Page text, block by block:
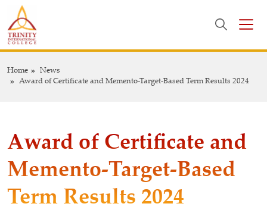
Home
News
Award of Certificate and Memento-Target-Based Term Results 2024
Award of Certificate and
Memento-Target-Based
Term Results 2024